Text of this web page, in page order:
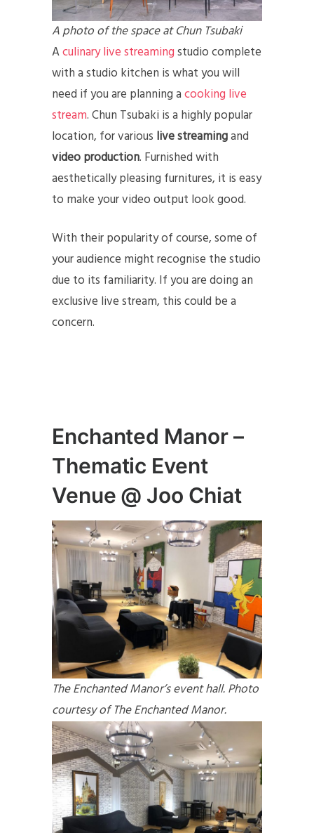
A photo of the space at Chun Tsubaki
Aculinary live streamingstudio complete
with a studio kitchen is what you will
need if you are planning acooking live
stream. Chun Tsubaki is a highly popular
location, for various live streamingand
video production. Furnished with
aesthetically pleasing furnitures, it is easy
to make your video output look good.
With their popularity of course, some of
your audience might recognise the studio
due to its familiarity. If you are doing an
exclusive live stream, this could be a
concern.
Enchanted Manor –
Thematic Event
Venue @ Joo Chiat
The Enchanted Manor’s event hall. Photo
courtesy of The Enchanted Manor.